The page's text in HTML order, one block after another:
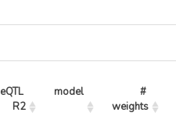
eQTL
R2
model
#
weights